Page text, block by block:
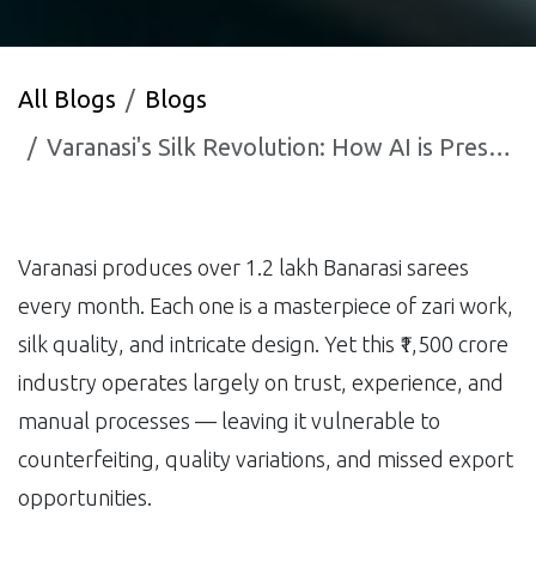
All Blogs
Blogs
Varanasi's Silk Revolution: How AI is Preserving India's Most Ancient Weaving Tradition
Varanasi produces over 1.2 lakh Banarasi sarees
every month. Each one is a masterpiece of zari work,
silk quality, and intricate design. Yet this ₹1,500 crore
industry operates largely on trust, experience, and
manual processes — leaving it vulnerable to
counterfeiting, quality variations, and missed export
opportunities.